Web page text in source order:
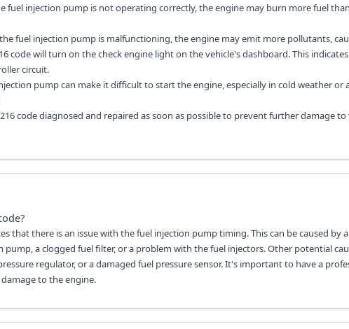
fuel injection pump is not operating correctly, the engine may burn more fuel
fuel injection pump is malfunctioning, the engine may emit more pollutants,
code will turn on the check engine light on the vehicle's dashboard. This
circuit.
pump can make it difficult to start the engine, especially in cold weather or
code diagnosed and repaired as soon as possible to prevent further damage
that there is an issue with the fuel injection pump timing. This can be caused by
a clogged fuel filter, or a problem with the fuel injectors. Other potential
regulator, or a damaged fuel pressure sensor. It's important to have a
to the engine.